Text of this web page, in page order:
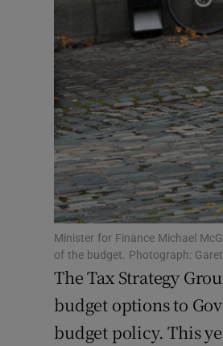
Minister for Finance Michael
of the budget. Photograph:
The Tax Strategy
budget options to
budget policy. This